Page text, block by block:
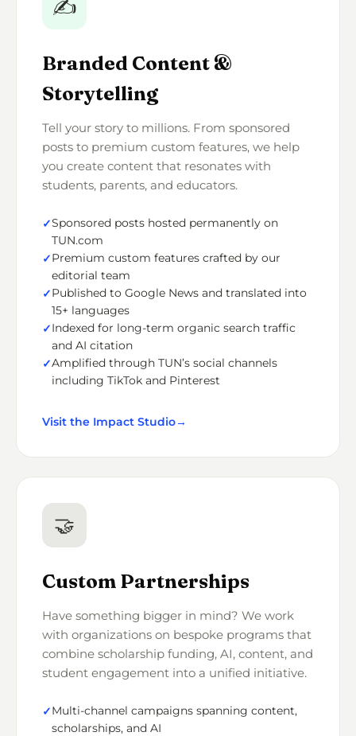
✍️
Branded Content &
Storytelling
Tell your story to millions. From sponsored
posts to premium custom features, we help
you create content that resonates with
students, parents, and educators.
Sponsored posts hosted permanently on
TUN.com
Premium custom features crafted by our
editorial team
Published to Google News and translated into
15+ languages
Indexed for long-term organic search traffic
and AI citation
Amplified through TUN’s social channels
including TikTok and Pinterest
Visit the Impact Studio→
🤝
Custom Partnerships
Have something bigger in mind? We work
with organizations on bespoke programs that
combine scholarship funding, AI, content, and
student engagement into a unified initiative.
Multi-channel campaigns spanning content,
scholarships, and AI